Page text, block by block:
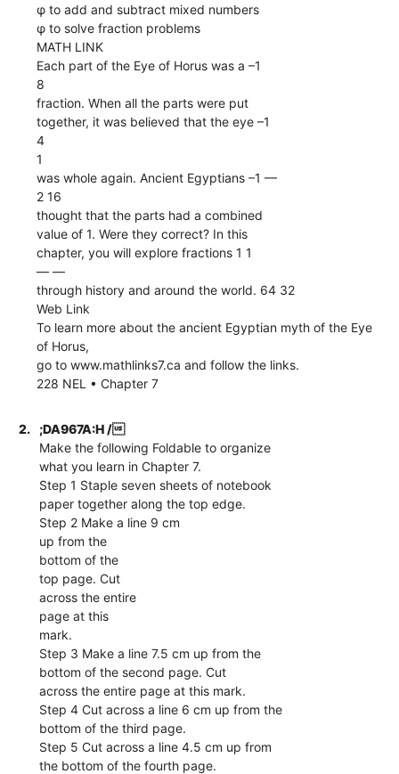
φ to add and subtract mixed numbers
φ to solve fraction problems
MATH LINK
Each part of the Eye of Horus was a –1
8
fraction. When all the parts were put
together, it was believed that the eye –1
4
1
was whole again. Ancient Egyptians –1 ––
2 16
thought that the parts had a combined
value of 1. Were they correct? In this
chapter, you will explore fractions 1 1
–– ––
through history and around the world. 64 32
Web Link
To learn more about the ancient Egyptian myth of the Eye
of Horus,
go to www.mathlinks7.ca and follow the links.
228 NEL • Chapter 7
2.
;DA967A:H /
Make the following Foldable to organize
what you learn in Chapter 7.
Step 1 Staple seven sheets of notebook
paper together along the top edge.
Step 2 Make a line 9 cm
up from the
bottom of the
top page. Cut
across the entire
page at this
mark.
Step 3 Make a line 7.5 cm up from the
bottom of the second page. Cut
across the entire page at this mark.
Step 4 Cut across a line 6 cm up from the
bottom of the third page.
Step 5 Cut across a line 4.5 cm up from
the bottom of the fourth page.